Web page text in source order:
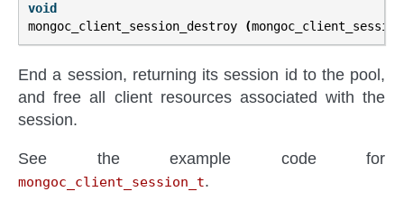
void
mongoc_client_session_destroy
(
End a session, returning its session id to the pool,
and free all client resources associated with the
session.
See the example code for
mongoc_client_session_t.